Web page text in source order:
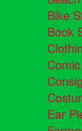
Bike
Book
Ear